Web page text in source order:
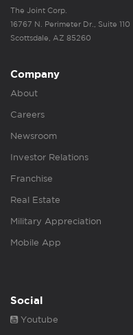
The Joint Corp.
16767 N. Perimeter Dr., Suite 110
Scottsdale, AZ 85260
Company
About
Careers
Newsroom
Investor Relations
Franchise
Real Estate
Military Appreciation
Mobile App
Social
Youtube